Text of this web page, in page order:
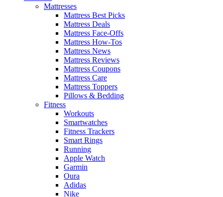
Mattresses
Mattress Best Picks
Mattress Deals
Mattress Face-Offs
Mattress How-Tos
Mattress News
Mattress Reviews
Mattress Coupons
Mattress Care
Mattress Toppers
Pillows & Bedding
Fitness
Workouts
Smartwatches
Fitness Trackers
Smart Rings
Running
Apple Watch
Garmin
Oura
Adidas
Nike